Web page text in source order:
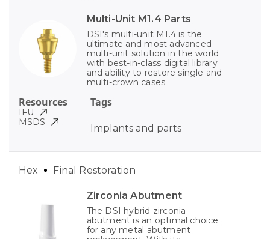
Multi-Unit M1.4 Parts
DSI's multi-unit M1.4 is the
ultimate and most advanced
multi-unit solution in the world
with best-in-class digital library
and ability to restore single and
multi-crown cases
Tags
Implants and parts
Resources
IFU
MSDS
Zirconia Abutment
The DSI hybrid zirconia
abutment is an optimal choice
for any metal abutment
Hex Final Restoration